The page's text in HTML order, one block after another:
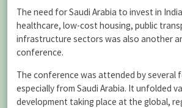
The need for Saudi Arabia to invest in
healthcare, low-cost housing, public
infrastructure sectors was also another
conference.
The conference was attended by several
especially from Saudi Arabia. It unfolded
development taking place at the global,